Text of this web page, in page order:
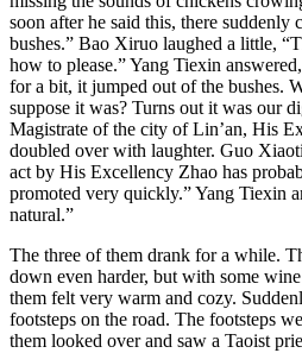
soon after he said this, there suddenly
bushes.” Bao Xiruo laughed a little,
how to please.” Yang Tiexin
for a bit, it jumped out of the bushes.
suppose it was? Turns out it was our
Magistrate of the city of Lin’an, His
doubled over with laughter. Guo
act by His Excellency Zhao has
promoted very quickly.” Yang Tiexin
natural.”
The three of them drank for a while.
down even harder, but with some
them felt very warm and cozy.
footsteps on the road. The footsteps
them looked over and saw a Taoist